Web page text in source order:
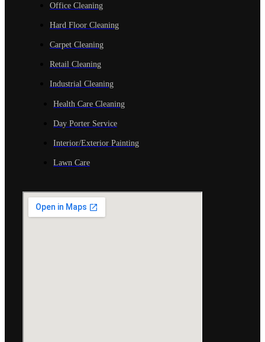
Office Cleaning
Hard Floor Cleaning
Carpet Cleaning
Retail Cleaning
Industrial Cleaning
Health Care Cleaning
Day Porter Service
Interior/Exterior Painting
Lawn Care